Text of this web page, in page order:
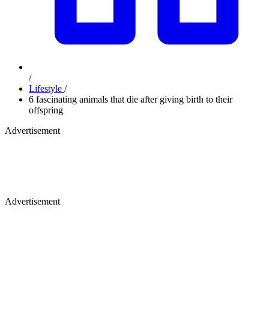
/
Lifestyle /
6 fascinating animals that die after giving birth to their
offspring
Advertisement
Advertisement